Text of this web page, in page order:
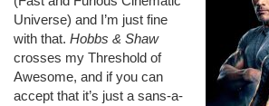
Universe) and I’m just fine
with that. Hobbs & Shaw
crosses my Threshold of
Awesome, and if you can
accept that it’s just a sans-a-